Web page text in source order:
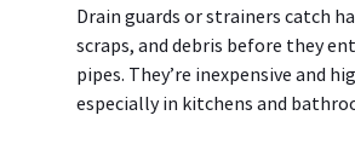
Drain guards or strainers catch
scraps, and debris before they
pipes. They’re inexpensive and
especially in kitchens and